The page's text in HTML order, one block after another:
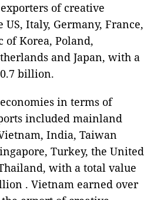
of creative
Italy, Germany, France,
of Korea, Poland,
and Japan, with a
billion.
in terms of
included mainland
India, Taiwan
Turkey, the United
with a total value
. Vietnam earned over